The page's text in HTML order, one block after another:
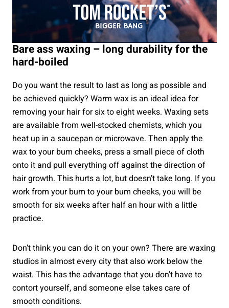
Bare ass waxing – long durability for the
hard-boiled
Do you want the result to last as long as possible and
be achieved quickly? Warm wax is an ideal idea for
removing your hair for six to eight weeks. Waxing sets
are available from well-stocked chemists, which you
heat up in a saucepan or microwave. Then apply the
wax to your bum cheeks, press a small piece of cloth
onto it and pull everything off against the direction of
hair growth. This hurts a lot, but doesn’t take long. If you
work from your bum to your bum cheeks, you will be
smooth for six weeks after half an hour with a little
practice.
Don’t think you can do it on your own? There are waxing
studios in almost every city that also work below the
waist. This has the advantage that you don’t have to
contort yourself, and someone else takes care of
smooth conditions.